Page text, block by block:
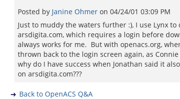
Posted by Janine Ohmer on 04/24/01 03:09 PM
Just to muddy the waters further :), I use Lynx
arsdigita.com, which requires a login before
always works for me. But with openacs.org,
thrown back to the login screen again, as
why do I have success when Jonathan said it
on arsdigita.com???
Back to OpenACS Q&A